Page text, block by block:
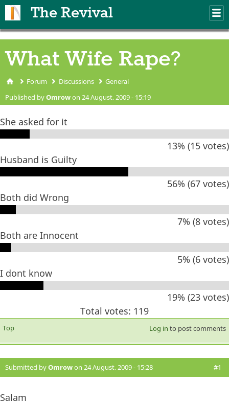
The Revival
What Wife Rape?
You are here
Forum Discussions General
Published byOmrowon 24 August, 2009 - 15:19
She asked for it
13% (15 votes)
Husband is Guilty
56% (67 votes)
Both did Wrong
7% (8 votes)
Both are Innocent
5% (6 votes)
I dont know
19% (23 votes)
Total votes: 119
Top Log in to post comments
Submitted byOmrowon 24 August, 2009 - 15:28 #1
Salam